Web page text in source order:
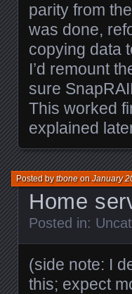
parity from
was done,
copying data
I’d remount
sure
This worked
explained
Home
Posted bytboneonJanuary
Posted in:
(side note: I
this; expect